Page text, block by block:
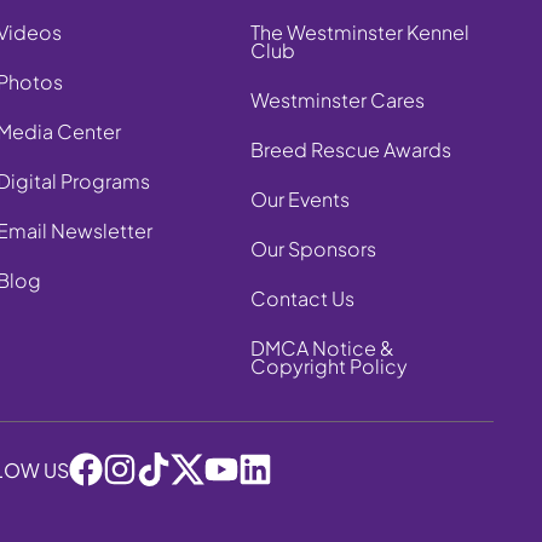
Center
Programs
Newsletter
The Westminster Kennel
Club
Westminster Cares
Breed Rescue Awards
Our Events
Our Sponsors
Contact Us
DMCA Notice &
Copyright Policy
US